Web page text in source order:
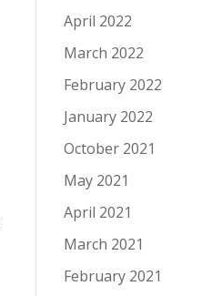
April 2022
March 2022
February 2022
January 2022
October 2021
May 2021
April 2021
March 2021
February 2021